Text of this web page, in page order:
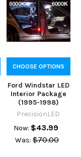
CHOOSE OPTIONS
Ford Windstar LED
Interior Package
(1995-1998)
PrecisionLED
Now: $43.99
Was: $70.00